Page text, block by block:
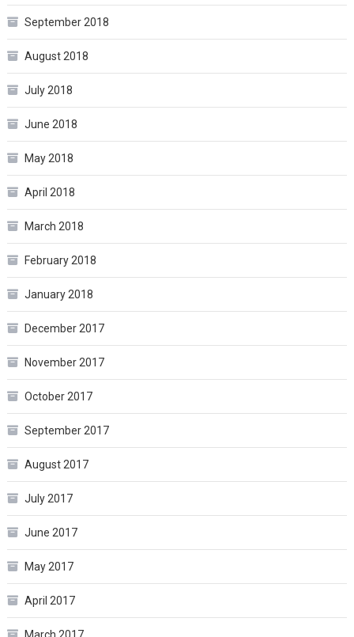
September 2018
August 2018
July 2018
June 2018
May 2018
April 2018
March 2018
February 2018
January 2018
December 2017
November 2017
October 2017
September 2017
August 2017
July 2017
June 2017
May 2017
April 2017